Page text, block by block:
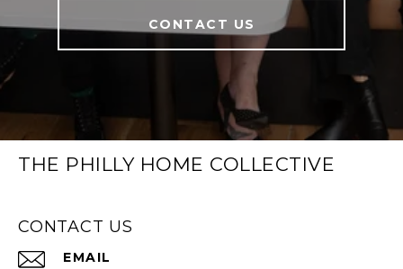
CONTACT US
THE PHILLY HOME COLLECTIVE
CONTACT US
EMAIL